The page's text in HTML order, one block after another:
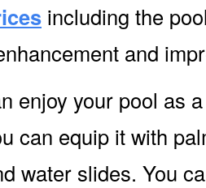
including the
and
enjoy your pool as
can equip it with
water slides. You